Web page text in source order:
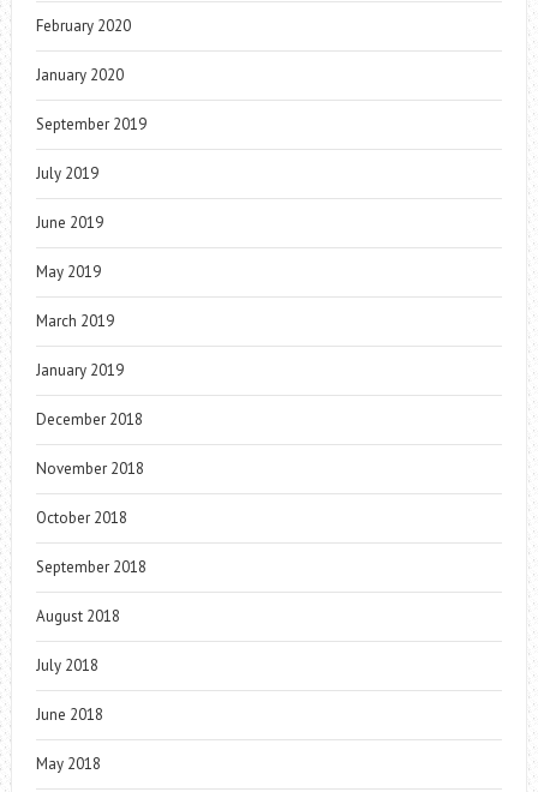
February 2020
January 2020
September 2019
July 2019
June 2019
May 2019
March 2019
January 2019
December 2018
November 2018
October 2018
September 2018
August 2018
July 2018
June 2018
May 2018